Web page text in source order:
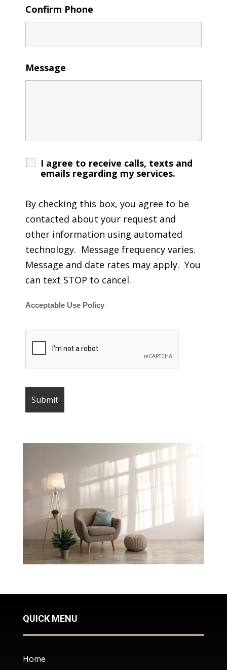
Confirm Phone
Message
I agree to receive calls, texts and
emails regarding my services.
By checking this box, you agree to be
contacted about your request and
other information using automated
technology. Message frequency varies.
Message and date rates may apply. You
can text STOP to cancel.
Acceptable Use Policy
QUICK MENU
Home